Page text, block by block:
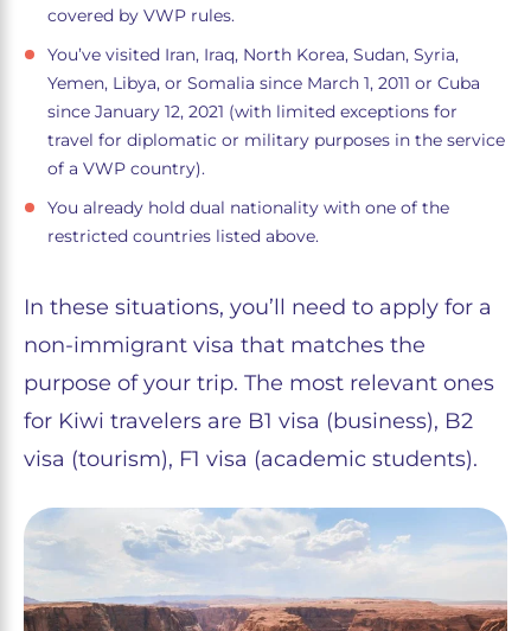
covered by VWP rules.
You’ve visited Iran, Iraq, North Korea, Sudan, Syria,
Yemen, Libya, or Somalia since March 1, 2011 or Cuba
since January 12, 2021 (with limited exceptions for
travel for diplomatic or military purposes in the service
of a VWP country).
You already hold dual nationality with one of the
restricted countries listed above.
In these situations, you’ll need to apply for a
non-immigrant visa that matches the
purpose of your trip. The most relevant ones
for Kiwi travelers are B1 visa (business), B2
visa (tourism), F1 visa (academic students).